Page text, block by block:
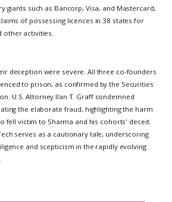
giants such as Bancorp, Visa, and Mastercard,
of possessing licences in 38 states for
other activities.
deception were severe. All three co-founders
to prison, as confirmed by the Securities
U.S. Attorney Ilan T. Graff condemned
the elaborate fraud, highlighting the harm
fell victim to Sharma and his cohorts' deceit.
serves as a cautionary tale, underscoring
and scepticism in the rapidly evolving